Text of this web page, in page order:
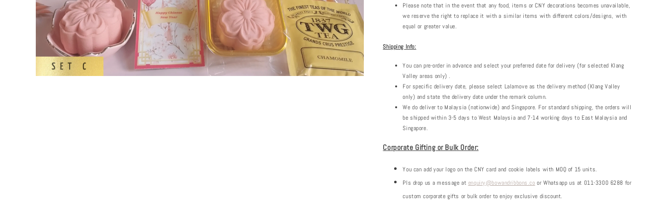
Please note that in the event that any food, items or CNY decorations becomes unavailable,
we reserve the right to replace it with a similar items with different colors/designs, with
equal or greater value.
Shipping Info:
You can pre-order in advance and select your preferred date for delivery (for selected Klang
Valley areas only) .
For specific delivery date, please select Lalamove as the delivery method (Klang Valley
only) and state the delivery date under the remark column.
We do deliver to Malaysia (nationwide) and Singapore. For standard shipping, the orders will
be shipped within 3-5 days to West Malaysia and 7-14 working days to East Malaysia and
Singapore.
Corporate Gifting or Bulk Order:
You can add your logo on the CNY card and cookie labels with MOQ of 15 units.
Pls drop us a message at enquiry@bowandribbons.co or Whatsapp us at 011-3300 6288 for
custom corporate gifts or bulk order to enjoy exclusive discount.